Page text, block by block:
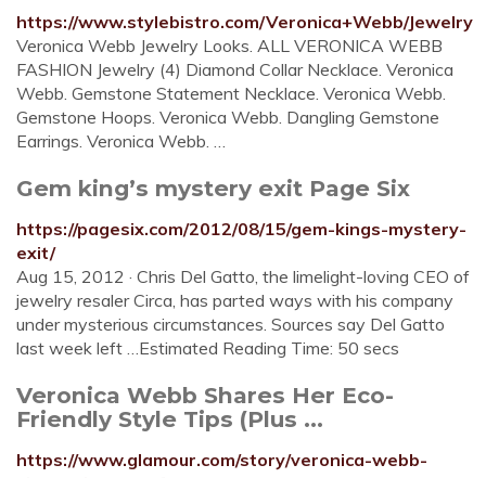
https://www.stylebistro.com/Veronica+Webb/Jewelry
Veronica Webb Jewelry Looks. ALL VERONICA WEBB
FASHION Jewelry (4) Diamond Collar Necklace. Veronica
Webb. Gemstone Statement Necklace. Veronica Webb.
Gemstone Hoops. Veronica Webb. Dangling Gemstone
Earrings. Veronica Webb. …
Gem king’s mystery exit Page Six
https://pagesix.com/2012/08/15/gem-kings-mystery-
exit/
Aug 15, 2012 · Chris Del Gatto, the limelight-loving CEO of
jewelry resaler Circa, has parted ways with his company
under mysterious circumstances. Sources say Del Gatto
last week left …Estimated Reading Time: 50 secs
Veronica Webb Shares Her Eco-
Friendly Style Tips (Plus ...
https://www.glamour.com/story/veronica-webb-